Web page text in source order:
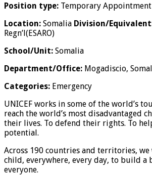
Position type: Temporary Appointment
Location: Somalia Division/
Regn’l(ESARO)
School/Unit: Somalia
Department/Office: Mogadiscio,
Categories: Emergency
UNICEF works in some of the world’s
reach the world’s most disadvantaged
their lives. To defend their rights. To
potential.
Across 190 countries and territories,
child, everywhere, every day, to build
everyone.